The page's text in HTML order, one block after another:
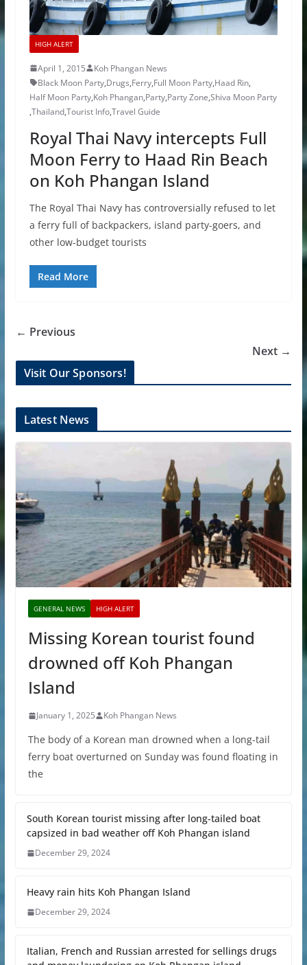
HIGH ALERT
April 1, 2015
Koh Phangan News
Black Moon Party,Drugs,Ferry,Full Moon Party,Haad Rin,
Half Moon Party,Koh Phangan,Party,Party Zone,Shiva Moon Party
,Thailand,Tourist Info,Travel Guide
Royal Thai Navy intercepts Full
Moon Ferry to Haad Rin Beach
on Koh Phangan Island
The Royal Thai Navy has controversially refused to let
a ferry full of backpackers, island party-goers, and
other low-budget tourists
Read More
← Previous
Next →
Visit Our Sponsors!
Latest News
GENERAL NEWS HIGH ALERT
Missing Korean tourist found
drowned off Koh Phangan
Island
January 1, 2025 Koh Phangan News
The body of a Korean man drowned when a long-tail
ferry boat overturned on Sunday was found floating in
the
South Korean tourist missing after long-tailed boat
capsized in bad weather off Koh Phangan island
December 29, 2024
Heavy rain hits Koh Phangan Island
December 29, 2024
Italian, French and Russian arrested for sellings drugs